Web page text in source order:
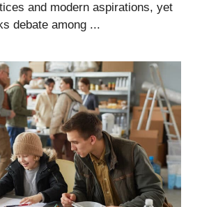
and modern aspirations, yet
debate among ...